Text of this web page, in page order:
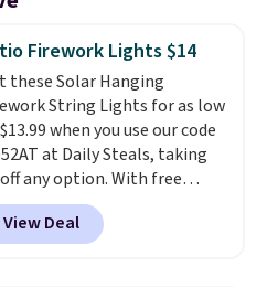
Firework Lights $14
these Solar Hanging
String Lights for as low
when you use our code
at Daily Steals, taking
any option. With free
this is the best
price we found. These
powered lights create a
View Deal